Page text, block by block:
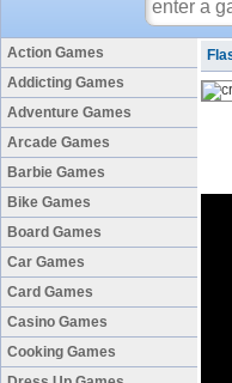
Action Games
Addicting Games
Adventure Games
Arcade Games
Barbie Games
Bike Games
Board Games
Car Games
Card Games
Casino Games
Cooking Games